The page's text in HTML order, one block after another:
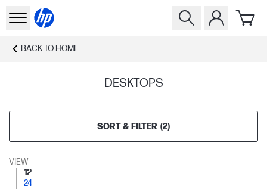
BACK TO HOME
DESKTOPS
SORT & FILTER (2)
VIEW
12
24